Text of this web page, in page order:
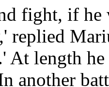
fight, if he
replied
At length
another